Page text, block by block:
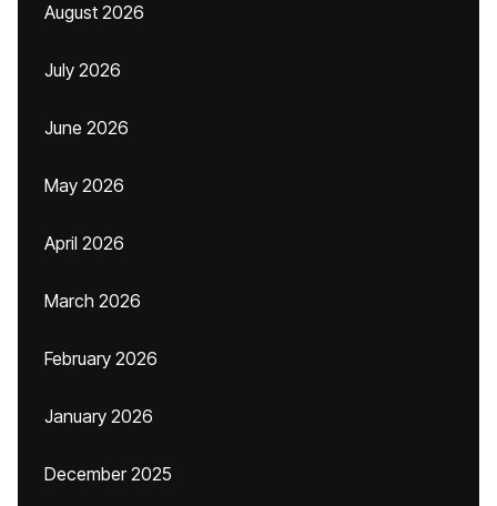
August 2026
July 2026
June 2026
May 2026
April 2026
March 2026
February 2026
January 2026
December 2025